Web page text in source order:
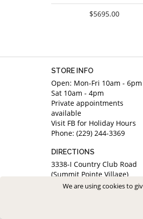
$5695.00
STORE INFO
Open: Mon-Fri 10am - 6pm
Sat 10am - 4pm
Private appointments
available
Visit FB for Holiday Hours
Phone: (229) 244-3369
DIRECTIONS
3338-I Country Club Road
(Summit Pointe Village)
Valdosta, Georgia 31605
We are using cookies to